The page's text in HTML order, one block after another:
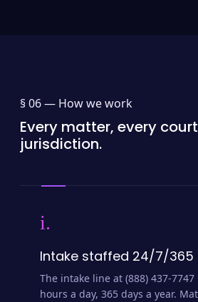
§ 06 — How we work
Every matter, every
jurisdiction.
i.
Intake staffed 24/7/365
The intake line at (888) 437-
hours a day, 365 days a year.